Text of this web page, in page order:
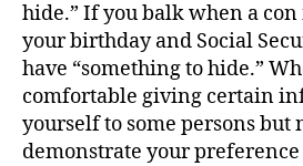
hide.” If you balk when a con
your birthday and Social
have “something to hide.”
comfortable giving certain
yourself to some persons but
demonstrate your preference